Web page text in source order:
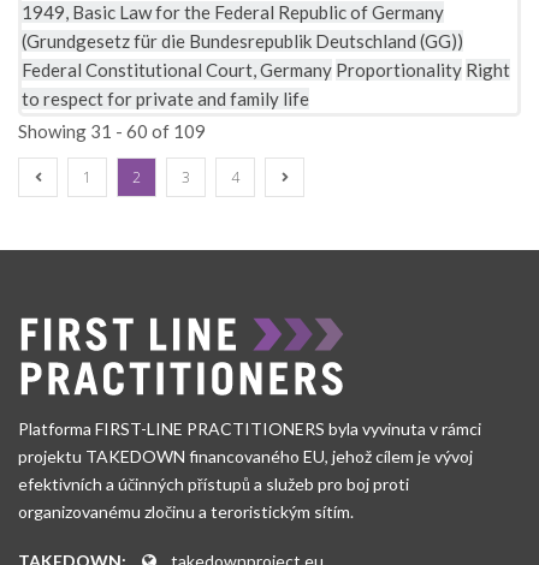
1949, Basic Law for the Federal Republic of Germany
(Grundgesetz für die Bundesrepublik Deutschland (GG))
Federal Constitutional Court, Germany Proportionality Right
to respect for private and family life
Showing 31 - 60 of 109
1 2 3 4
Platforma FIRST-LINE PRACTITIONERS byla vyvinuta v rámci
projektu TAKEDOWN financovaného EU, jehož cílem je vývoj
efektivních a účinných přístupů a služeb pro boj proti
organizovanému zločinu a teroristickým sítím.
TAKEDOWN:
takedownproject.eu